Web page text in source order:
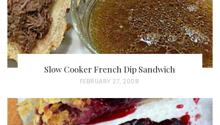
Slow Cooker French Dip Sandwich
P
S
T
FEBRUARY 27, 2008